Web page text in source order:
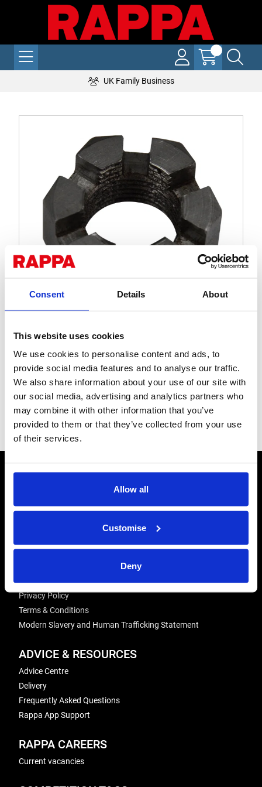
Consent Details About
This website uses cookies
We use cookies to personalise content and ads, to
provide social media features and to analyse our traffic.
We also share information about your use of our site with
our social media, advertising and analytics partners who
may combine it with other information that you’ve
provided to them or that they’ve collected from your use
of their services.
Allow all
Customise
Deny
UK Family Business
Castellated Nut for Hub
Partners with a split pin to prevent any loosening on use.
Simply tighten the nut and add a split pin to keep it in place,
providing an additional layer of safety.
Stock Code:PT132
CONTACT US
Winder Repairs & Servicing
Privacy Policy
Terms & Conditions
Modern Slavery and Human Trafficking Statement
ADVICE & RESOURCES
Advice Centre
Delivery
Frequently Asked Questions
Rappa App Support
RAPPA CAREERS
Current vacancies